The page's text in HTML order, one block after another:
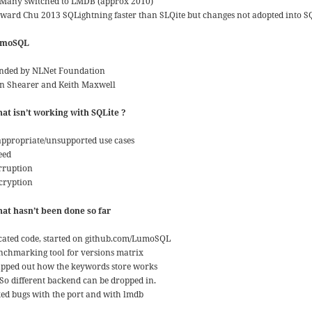
Chu 2013 SQLightning faster than SLQite but changes not adopted into
by NLNet Foundation
Shearer and Keith Maxwell
isn’t working with SQLite ?
unsupported use cases
hasn’t been done so far
code, started on github.com/LumoSQL
tool for versions matrix
out how the keywords store works
So different backend can be dropped in.
bugs with the port and with lmdb